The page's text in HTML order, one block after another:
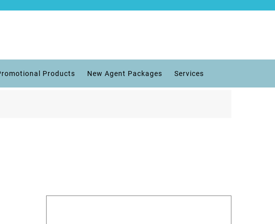
Products New Agent Packages Services